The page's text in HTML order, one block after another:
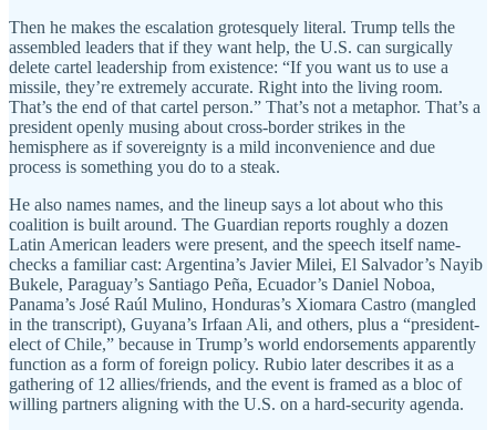
Then he makes the escalation grotesquely literal. Trump tells the
assembled leaders that if they want help, the U.S. can surgically
delete cartel leadership from existence: “If you want us to use a
missile, they’re extremely accurate. Right into the living room.
That’s the end of that cartel person.” That’s not a metaphor. That’s a
president openly musing about cross-border strikes in the
hemisphere as if sovereignty is a mild inconvenience and due
process is something you do to a steak.
He also names names, and the lineup says a lot about who this
coalition is built around. The Guardian reports roughly a dozen
Latin American leaders were present, and the speech itself name-
checks a familiar cast: Argentina’s Javier Milei, El Salvador’s Nayib
Bukele, Paraguay’s Santiago Peña, Ecuador’s Daniel Noboa,
Panama’s José Raúl Mulino, Honduras’s Xiomara Castro (mangled
in the transcript), Guyana’s Irfaan Ali, and others, plus a “president-
elect of Chile,” because in Trump’s world endorsements apparently
function as a form of foreign policy. Rubio later describes it as a
gathering of 12 allies/friends, and the event is framed as a bloc of
willing partners aligning with the U.S. on a hard-security agenda.